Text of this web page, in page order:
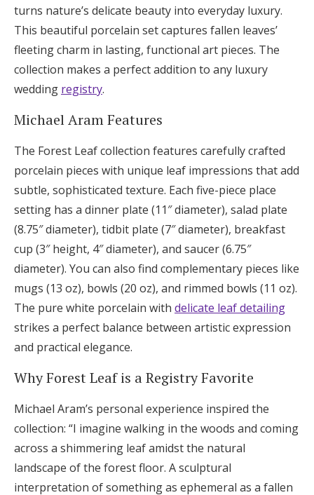
turns nature’s delicate beauty into everyday luxury.
This beautiful porcelain set captures fallen leaves’
fleeting charm in lasting, functional art pieces. The
collection makes a perfect addition to any luxury
wedding registry.
Michael Aram Features
The Forest Leaf collection features carefully crafted
porcelain pieces with unique leaf impressions that add
subtle, sophisticated texture. Each five-piece place
setting has a dinner plate (11″ diameter), salad plate
(8.75″ diameter), tidbit plate (7″ diameter), breakfast
cup (3″ height, 4″ diameter), and saucer (6.75″
diameter). You can also find complementary pieces like
mugs (13 oz), bowls (20 oz), and rimmed bowls (11 oz).
The pure white porcelain with delicate leaf detailing
strikes a perfect balance between artistic expression
and practical elegance.
Why Forest Leaf is a Registry Favorite
Michael Aram’s personal experience inspired the
collection: “I imagine walking in the woods and coming
across a shimmering leaf amidst the natural
landscape of the forest floor. A sculptural
interpretation of something as ephemeral as a fallen